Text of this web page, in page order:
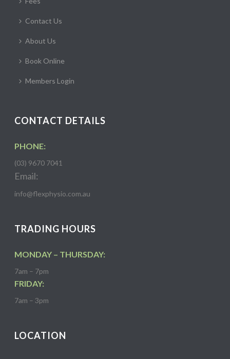
Contact Us
About Us
Book Online
Members Login
CONTACT DETAILS
PHONE:
(03) 9670 7041
Email:
info@flexphysio.com.au
TRADING HOURS
MONDAY – THURSDAY:
7am – 7pm
FRIDAY:
7am – 3pm
LOCATION